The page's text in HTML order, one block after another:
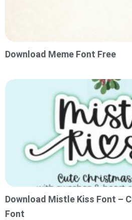
Download Meme Font Free
Download Mistle Kiss Font –
Font